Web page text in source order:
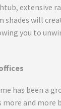
extensive
shades will
you to
has been a
more and more